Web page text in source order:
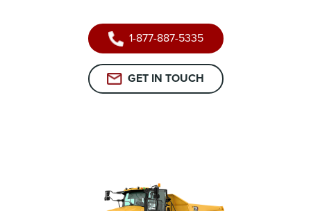
1-877-887-5335
GET IN TOUCH